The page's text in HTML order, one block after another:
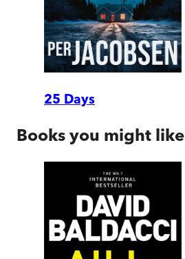
25 Days
Books you might like